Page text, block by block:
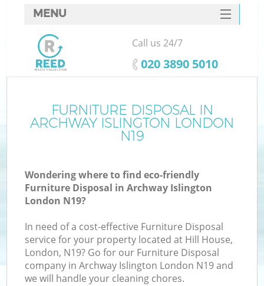
FURNITURE DISPOSAL IN
ARCHWAY ISLINGTON LONDON
N19
Wondering where to find eco-friendly
Furniture Disposal in Archway Islington
London N19?
In need of a cost-effective Furniture Disposal
service for your property located at Hill House,
London, N19? Go for our Furniture Disposal
company in Archway Islington London N19 and
we will handle your cleaning chores.
MENU
SERVICES
HOME
FAQ
CONTACTS
Call us 24/7
‎020 3890 5010